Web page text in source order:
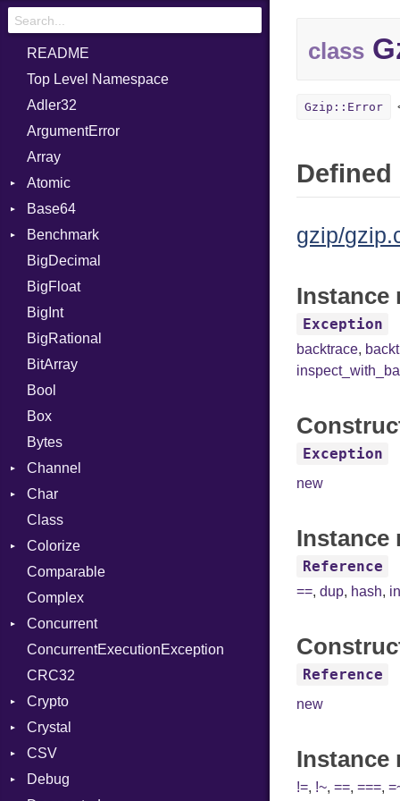
README
Top Level Namespace
Adler32
ArgumentError
Array
Atomic
Flag
Base64
Error
Benchmark
BM
Job
IPS
Job
BigDecimal
BigFloat
BigInt
BigRational
BitArray
Bool
Box
Bytes
Channel
Buffered
ClosedError
SelectAction
Unbuffered
Char
Reader
Class
Colorize
Color
Color256
ColorANSI
ColorRGB
Object
ObjectExtensions
Comparable
Complex
Concurrent
CanceledError
ConcurrentExecutionException
CRC32
Crypto
Bcrypt
Blowfish
Subtle
Crystal
EventLoop
Macros
CSV
Builder
Debug
class
Gzip::Error
gzip/
Instance
Exception
backtrace,
Exception
new
Instance
Reference
==,dup, hash,
Reference
new
Instance
!=, !~,==,===,